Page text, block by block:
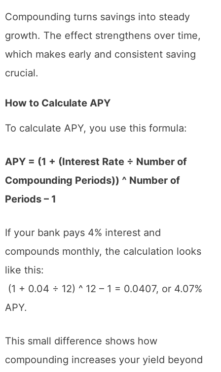
Compounding turns savings into steady
growth. The effect strengthens over time,
which makes early and consistent saving
crucial.
How to Calculate APY
To calculate APY, you use this formula:
APY = (1 + (Interest Rate ÷ Number of
Compounding Periods)) ^ Number of
Periods – 1
If your bank pays 4% interest and
compounds monthly, the calculation looks
like this:
(1 + 0.04 ÷ 12) ^ 12 – 1 = 0.0407, or 4.07%
APY.
This small difference shows how
compounding increases your yield beyond